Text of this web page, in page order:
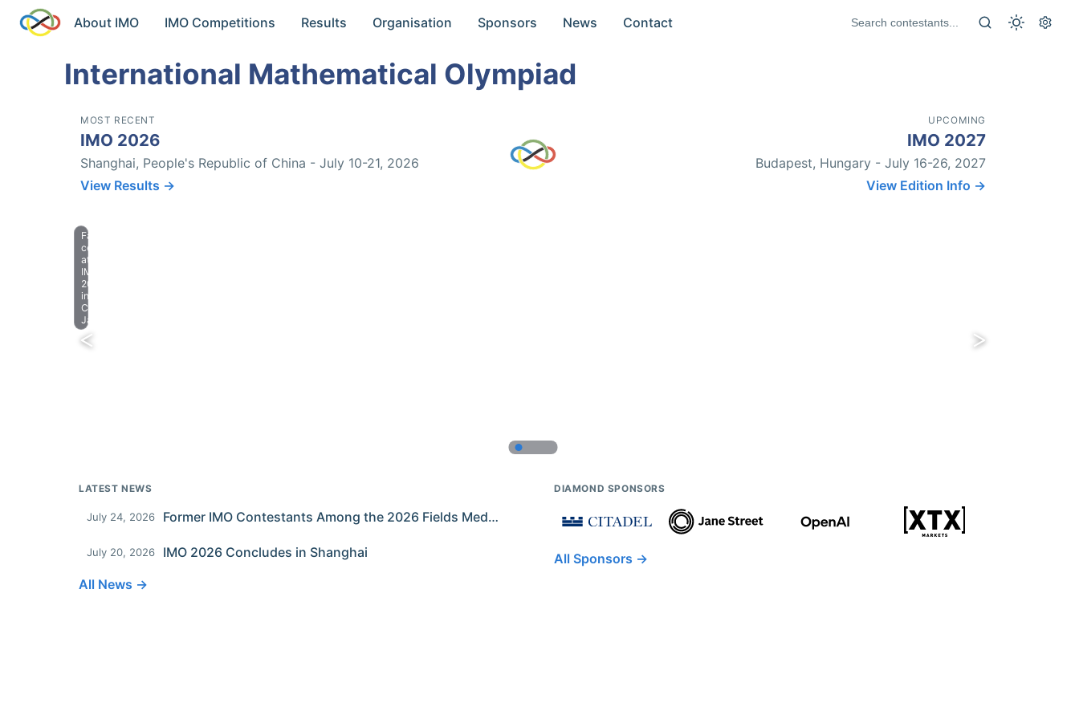
About IMO IMO Competitions Results Organisation Sponsors News Contact
International Mathematical Olympiad
MOST RECENT
IMO 2026
Shanghai, People's Republic of China - July 10-21, 2026
View Results →
UPCOMING
IMO 2027
Budapest, Hungary - July 16-26, 2027
View Edition Info →
Farewell
celebration
at
IMO
2023
in
Chiba,
Japan.
LATEST NEWS
July 24, 2026 Former IMO Contestants Among the 2026 Fields Medalists
July 20, 2026
IMO 2026 Concludes in Shanghai
All News →
DIAMOND SPONSORS
All Sponsors →